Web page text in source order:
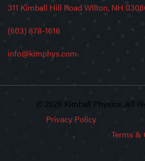
311 Kimball Hill Road Wilton, NH
(603) 878-1616
info@kimphys.com
© 2026 Kimball Physics. All
Privacy Policy
Terms &